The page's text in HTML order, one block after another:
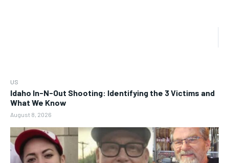
US
Idaho In-N-Out Shooting: Identifying the 3 Victims and
What We Know
August 8, 2026